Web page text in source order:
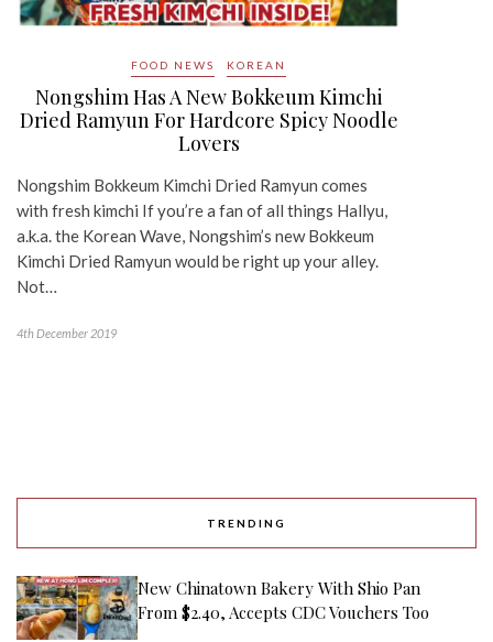
FOOD NEWS KOREAN
Nongshim Has A New Bokkeum Kimchi
Dried Ramyun For Hardcore Spicy Noodle
Lovers
Nongshim Bokkeum Kimchi Dried Ramyun comes
with fresh kimchi If you’re a fan of all things Hallyu,
a.k.a. the Korean Wave, Nongshim’s new Bokkeum
Kimchi Dried Ramyun would be right up your alley.
Not…
4th December 2019
TRENDING
New Chinatown Bakery With Shio Pan
From $2.40, Accepts CDC Vouchers Too